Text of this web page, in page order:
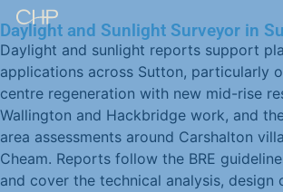
Daylight and Sunlight Surveyor in
Daylight and sunlight reports support
applications across Sutton, particularly
centre regeneration with new mid-rise
Wallington and Hackbridge work, and
area assessments around Carshalton
Cheam. Reports follow the BRE
and cover the technical analysis, design